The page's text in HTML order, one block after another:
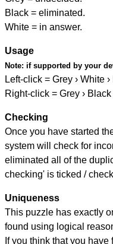
Black = eliminated.
White = in answer.
Usage
Note: if supported by your
Left-click = Grey › White
Right-click = Grey › Black
Checking
Once you have started
system will check for
eliminated all of the
checking' is ticked /
Uniqueness
This puzzle has exactly
found using logical
If you think that you